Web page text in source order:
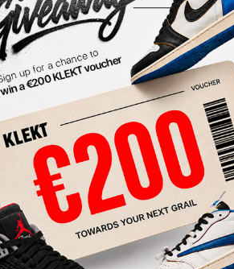
H68038
Yeezy 450 'Cloud White' (2021)
90.00